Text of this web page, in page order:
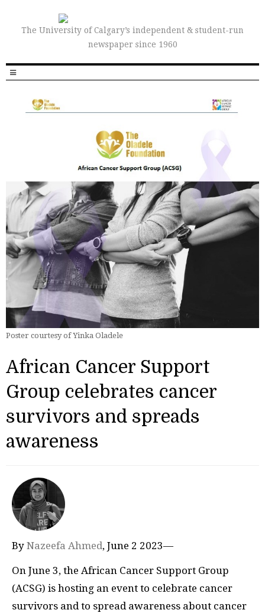
The University of Calgary’s independent & student-run
newspaper since 1960
Poster courtesy of Yinka Oladele
African Cancer Support
Group celebrates cancer
survivors and spreads
awareness
By Nazeefa Ahmed, June 2 2023—
On June 3, the African Cancer Support Group
(ACSG) is hosting an event to celebrate cancer
survivors and to spread awareness about cancer